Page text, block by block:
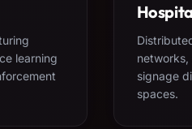
learning
signage
spaces.